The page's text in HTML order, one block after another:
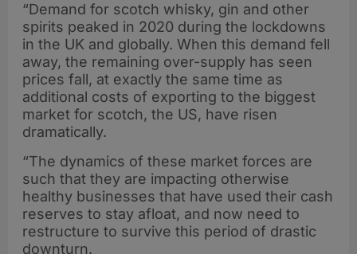
“Demand for scotch whisky, gin and other
spirits peaked in 2020 during the lockdowns
in the UK and globally. When this demand fell
away, the remaining over-supply has seen
prices fall, at exactly the same time as
additional costs of exporting to the biggest
market for scotch, the US, have risen
dramatically.
“The dynamics of these market forces are
such that they are impacting otherwise
healthy businesses that have used their cash
reserves to stay afloat, and now need to
restructure to survive this period of drastic
downturn.